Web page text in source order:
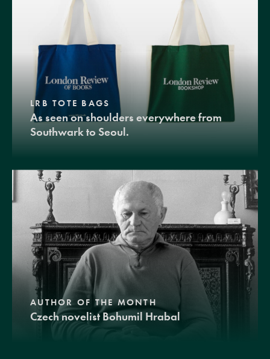
LRB TOTE BAGS
As seen on shoulders everywhere from
Southwark to Seoul.
AUTHOR OF THE MONTH
Czech novelist Bohumil Hrabal